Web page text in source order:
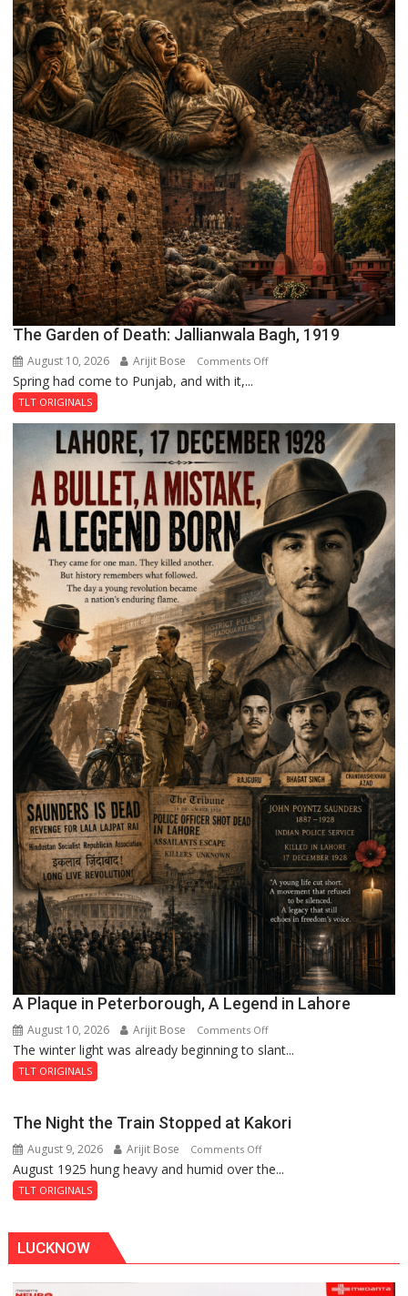
The Garden of Death: Jallianwala Bagh, 1919
August 10, 2026 Arijit Bose Comments Offon
Death:
Jallianwala
Bagh,
1919
Spring had come to Punjab, and with it,...
TLT ORIGINALS
A Plaque in Peterborough, A Legend in Lahore
August 10, 2026 Arijit Bose Comments Offon
A
A
in
The winter light was already beginning to slant...
TLT ORIGINALS
The Night the Train Stopped at Kakori
August 9, 2026 Arijit Bose Comments Offon
The
at
August 1925 hung heavy and humid over the...
TLT ORIGINALS
LUCKNOW